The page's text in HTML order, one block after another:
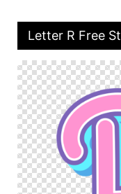
Letter R Free